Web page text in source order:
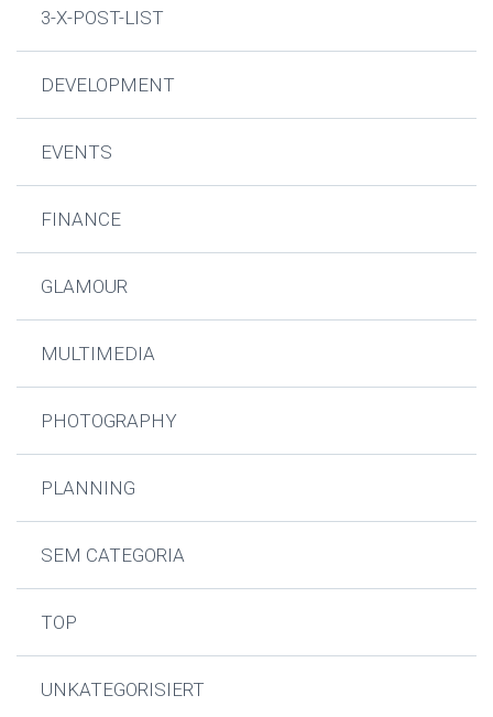
3-X-POST-LIST
DEVELOPMENT
EVENTS
FINANCE
GLAMOUR
MULTIMEDIA
PHOTOGRAPHY
PLANNING
SEM CATEGORIA
TOP
UNKATEGORISIERT